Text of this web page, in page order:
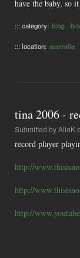
have the baby, so
::: category: blog
::: location: australia
tina 2006 -
Submitted byAliaK
record player
http://
http://
http://